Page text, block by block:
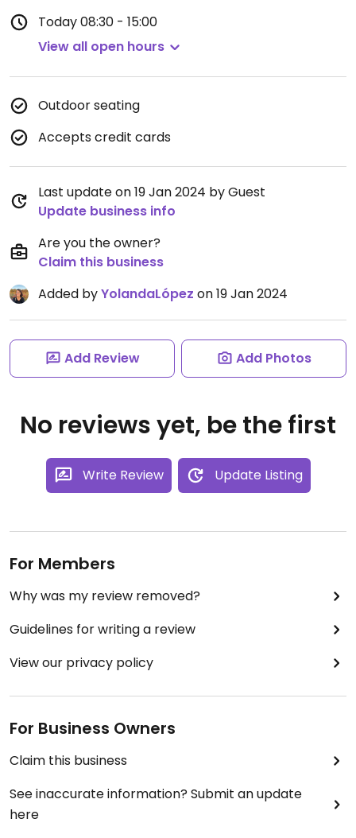
Today08:30 - 15:00
View all open hours
Outdoor seating
Accepts credit cards
Last update on 19 Jan 2024 by Guest
Update business info
Are you the owner?
Claim this business
Added byYolandaLópez on 19 Jan 2024
Add Review Add Photos
No reviews yet, be the first
Write Review Update Listing
For Members
Why was my review removed?
Guidelines for writing a review
View our privacy policy
For Business Owners
Claim this business
See inaccurate information? Submit an update
here